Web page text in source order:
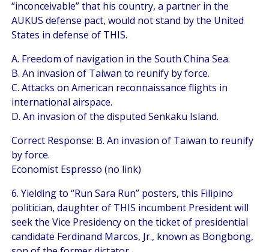
“inconceivable” that his country, a partner in the
AUKUS defense pact, would not stand by the United
States in defense of THIS.
A. Freedom of navigation in the South China Sea.
B. An invasion of Taiwan to reunify by force.
C. Attacks on American reconnaissance flights in
international airspace.
D. An invasion of the disputed Senkaku Island.
Correct Response: B. An invasion of Taiwan to reunify
by force.
Economist Espresso (no link)
6. Yielding to “Run Sara Run” posters, this Filipino
politician, daughter of THIS incumbent President will
seek the Vice Presidency on the ticket of presidential
candidate Ferdinand Marcos, Jr., known as Bongbong,